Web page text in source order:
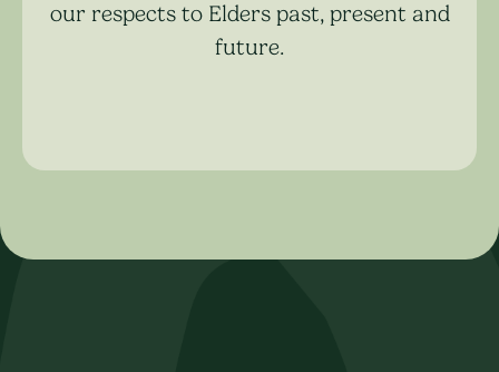
our respects to Elders past, present and
future.